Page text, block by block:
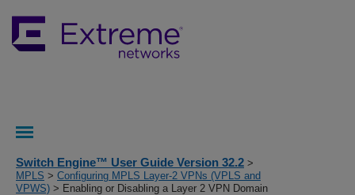
Switch Engine™ User Guide Version 32.2 >
MPLS > Configuring MPLS Layer-2 VPNs (VPLS and
VPWS) > Enabling or Disabling a Layer 2 VPN Domain